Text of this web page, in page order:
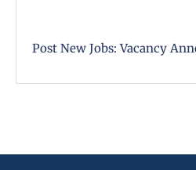
Post New Jobs: Vacancy